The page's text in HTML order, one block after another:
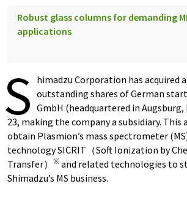
Robust glass columns for demanding
applications
S himadzu Corporation has acquired
outstanding shares of German
GmbH (headquartered in Augsburg,
23, making the company a subsidiary.
obtain Plasmion’s mass spectrometer
technology SICRIT（Soft Ionization by
Transfer）
※ and related technologies to
Shimadzu’s MS business.